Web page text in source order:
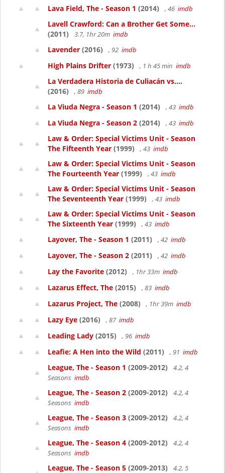
Lava Field, The - Season 1 (2014) , 46 imdb
Lavell Crawford: Can a Brother Get Some...
(2011)
3.7, 1hr 20m imdb
Lavender (2016) , 92 imdb
High Plains Drifter (1973) , 1 h 45 min imdb
La Verdadera Historia de Culiacán vs....
(2016)
, 89 imdb
La Viuda Negra - Season 1 (2014) , 43 imdb
La Viuda Negra - Season 2 (2014) , 43 imdb
Law & Order: Special Victims Unit - Season
The Fifteenth Year (1999) , 43 imdb
Law & Order: Special Victims Unit - Season
The Fourteenth Year (1999) , 43 imdb
Law & Order: Special Victims Unit - Season
The Seventeenth Year (1999) , 43 imdb
Law & Order: Special Victims Unit - Season
The Sixteenth Year (1999) , 43 imdb
Layover, The - Season 1 (2011) , 42 imdb
Layover, The - Season 2 (2011) , 42 imdb
Lay the Favorite (2012) , 1hr 33m imdb
Lazarus Effect, The (2015) , 83 imdb
Lazarus Project, The (2008) , 1hr 39m imdb
Lazy Eye (2016) , 87 imdb
Leading Lady (2015) , 96 imdb
Leafie: A Hen into the Wild (2011) , 91 imdb
League, The - Season 1 (2009-2012)
4.2, 4
Seasons imdb
League, The - Season 2 (2009-2012)
4.2, 4
Seasons imdb
League, The - Season 3 (2009-2012)
4.2, 4
Seasons imdb
League, The - Season 4 (2009-2012)
4.2, 4
Seasons imdb
League, The - Season 5 (2009-2013)
4.2, 5